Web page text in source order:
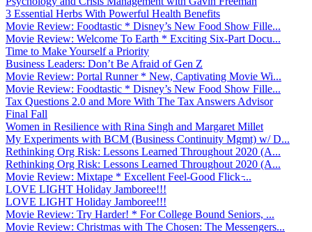
3 Essential Herbs With Powerful Health Benefits
Movie Review: Foodtastic * Disney’s New Food Show Fille...
Movie Review: Welcome To Earth * Exciting Six-Part Docu...
Time to Make Yourself a Priority
Business Leaders: Don’t Be Afraid of Gen Z
Movie Review: Portal Runner * New, Captivating Movie Wi...
Movie Review: Foodtastic * Disney’s New Food Show Fille...
Tax Questions 2.0 and More With The Tax Answers Advisor
Final Fall
Women in Resilience with Rina Singh and Margaret Millet
My Experiments with BCM (Business Continuity Mgmt) w/ D...
Rethinking Org Risk: Lessons Learned Throughout 2020 (A...
Rethinking Org Risk: Lessons Learned Throughout 2020 (A...
Movie Review: Mixtape * Excellent Feel-Good Flick ̵...
LOVE LIGHT Holiday Jamboree!!!
LOVE LIGHT Holiday Jamboree!!!
Movie Review: Try Harder! * For College Bound Seniors, ...
Movie Review: Christmas with The Chosen: The Messengers...